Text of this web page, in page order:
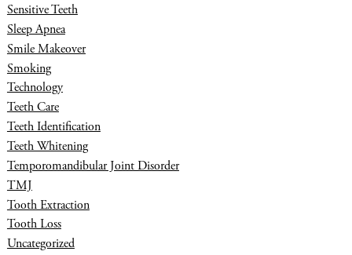
Sensitive Teeth
Sleep Apnea
Smile Makeover
Smoking
Technology
Teeth Care
Teeth Identification
Teeth Whitening
Temporomandibular Joint Disorder
TMJ
Tooth Extraction
Tooth Loss
Uncategorized